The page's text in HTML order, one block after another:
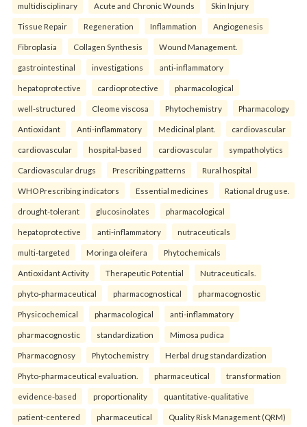
multidisciplinary Acute and Chronic Wounds Skin Injury
Tissue Repair Regeneration Inflammation Angiogenesis
Fibroplasia Collagen Synthesis Wound Management.
gastrointestinal investigations anti-inflammatory
hepatoprotective cardioprotective pharmacological
well-structured Cleome viscosa Phytochemistry Pharmacology
Antioxidant Anti-inflammatory Medicinal plant. cardiovascular
cardiovascular hospital-based cardiovascular sympatholytics
Cardiovascular drugs Prescribing patterns Rural hospital
WHO Prescribing indicators Essential medicines Rational drug use.
drought-tolerant glucosinolates pharmacological
hepatoprotective anti-inflammatory nutraceuticals
multi-targeted Moringa oleifera Phytochemicals
Antioxidant Activity Therapeutic Potential Nutraceuticals.
phyto-pharmaceutical pharmacognostical pharmacognostic
Physicochemical pharmacological anti-inflammatory
pharmacognostic standardization Mimosa pudica
Pharmacognosy Phytochemistry Herbal drug standardization
Phyto-pharmaceutical evaluation. pharmaceutical transformation
evidence-based proportionality quantitative-qualitative
patient-centered pharmaceutical Quality Risk Management (QRM)